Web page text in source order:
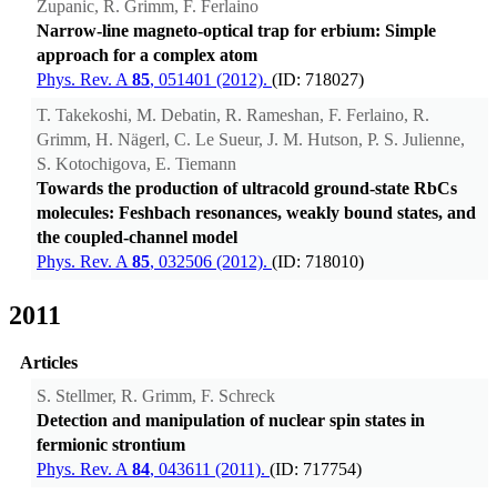
Zupanic, R. Grimm, F. Ferlaino
Narrow-line magneto-optical trap for erbium: Simple
approach for a complex atom
Phys. Rev. A 85, 051401 (2012). (ID: 718027)
T. Takekoshi, M. Debatin, R. Rameshan, F. Ferlaino, R.
Grimm, H. Nägerl, C. Le Sueur, J. M. Hutson, P. S. Julienne,
S. Kotochigova, E. Tiemann
Towards the production of ultracold ground-state RbCs
molecules: Feshbach resonances, weakly bound states, and
the coupled-channel model
Phys. Rev. A 85, 032506 (2012). (ID: 718010)
2011
Articles
S. Stellmer, R. Grimm, F. Schreck
Detection and manipulation of nuclear spin states in
fermionic strontium
Phys. Rev. A 84, 043611 (2011). (ID: 717754)